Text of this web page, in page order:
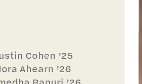
Cohen ’25
Ahearn ’26